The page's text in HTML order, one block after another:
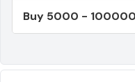
Buy 5000 - 100000